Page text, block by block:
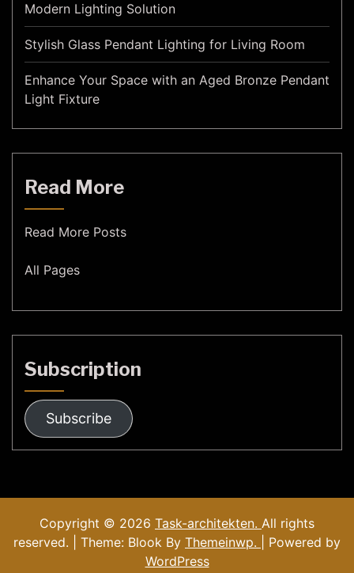
Modern Lighting Solution
Stylish Glass Pendant Lighting for Living Room
Enhance Your Space with an Aged Bronze Pendant
Light Fixture
Read More
Read More Posts
All Pages
Subscription
Subscribe
Copyright © 2026 Task-architekten. All rights
reserved. | Theme: Blook By Themeinwp.
| Powered by
WordPress